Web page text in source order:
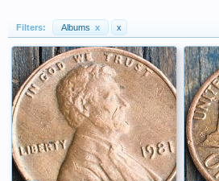
Filters: Albums x x